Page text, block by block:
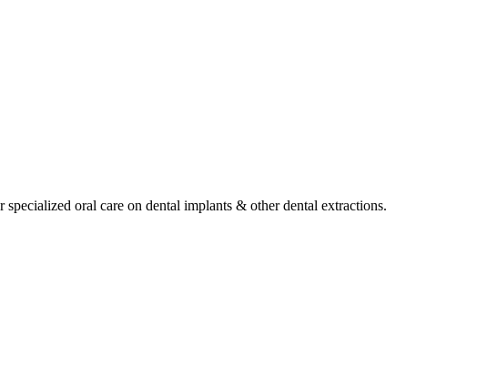
oral care on dental implants & other dental extractions.